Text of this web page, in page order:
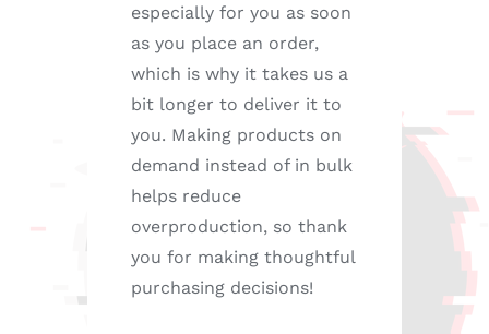
especially for you as soon
as you place an order,
which is why it takes us a
bit longer to deliver it to
you. Making products on
demand instead of in bulk
helps reduce
overproduction, so thank
you for making thoughtful
purchasing decisions!